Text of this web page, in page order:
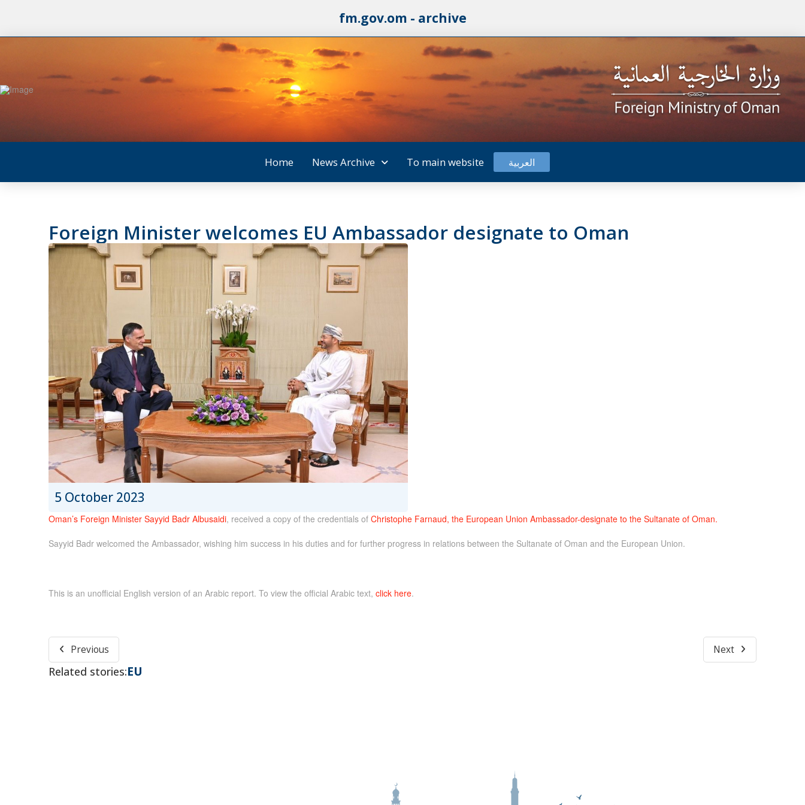
fm.gov.om - archive
Home News Archive To main website العربية
Foreign Minister welcomes EU Ambassador designate to Oman
5 October 2023
Oman’s Foreign Minister Sayyid Badr Albusaidi, received a copy of the credentials of Christophe Farnaud, the European Union Ambassador-designate to the Sultanate of Oman.
Sayyid Badr welcomed the Ambassador, wishing him success in his duties and for further progress in relations between the Sultanate of Oman and the European Union.
This is an unofficial English version of an Arabic report. To view the official Arabic text, click here.
Previous Next
Related stories:EU